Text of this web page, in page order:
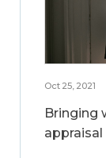
Oct 25, 2021
Bringing